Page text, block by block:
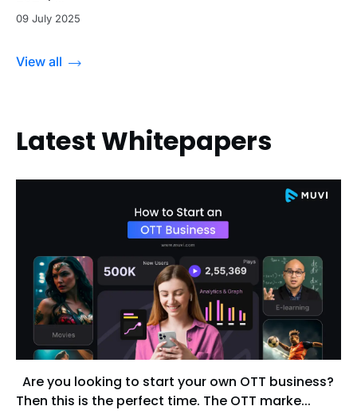
09 July 2025
View all
Latest Whitepapers
Are you looking to start your own OTT business?
Then this is the perfect time. The OTT marke...